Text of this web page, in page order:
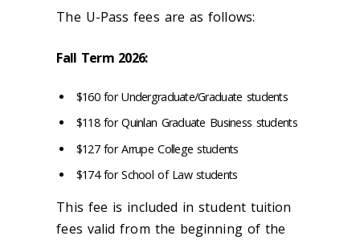
The U-Pass fees are as follows:
Fall Term 2026:
$160 for Undergraduate/Graduate students
$118 for Quinlan Graduate Business students
$127 for Arrupe College students
$174 for School of Law students
This fee is included in student tuition
fees valid from the beginning of the